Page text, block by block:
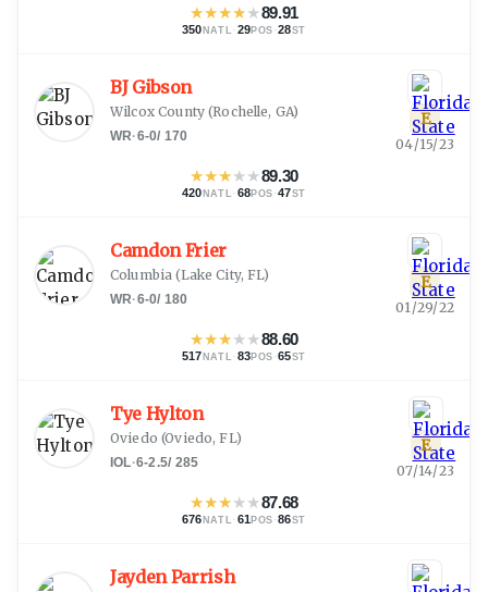
★★★★★89.91
350 NATL · 29POS ·28ST
BJ Gibson
Wilcox County(Rochelle, GA)
WR·6-0/ 170
★★★★★89.30
420 NATL · 68POS ·47ST
E
04/15/23
Camdon Frier
Columbia (Lake City, FL)
WR·6-0/ 180
★★★★★88.60
517 NATL · 83POS ·65ST
E
01/29/22
Tye Hylton
Oviedo (Oviedo, FL)
IOL·6-2.5/ 285
★★★★★87.68
676 NATL · 61 POS ·86ST
E
07/14/23
Jayden Parrish